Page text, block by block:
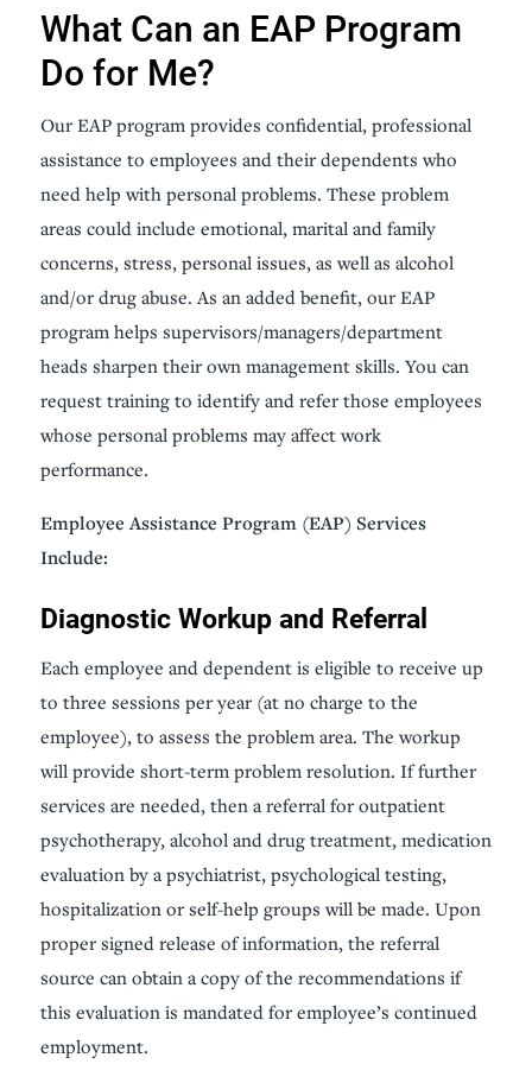
What Can an EAP Program
Do for Me?
Our EAP program provides confidential, professional
assistance to employees and their dependents who
need help with personal problems. These problem
areas could include emotional, marital and family
concerns, stress, personal issues, as well as alcohol
and/or drug abuse. As an added benefit, our EAP
program helps supervisors/managers/department
heads sharpen their own management skills. You can
request training to identify and refer those employees
whose personal problems may affect work
performance.
Employee Assistance Program (EAP) Services
Include:
Diagnostic Workup and Referral
Each employee and dependent is eligible to receive up
to three sessions per year (at no charge to the
employee), to assess the problem area. The workup
will provide short-term problem resolution. If further
services are needed, then a referral for outpatient
psychotherapy, alcohol and drug treatment, medication
evaluation by a psychiatrist, psychological testing,
hospitalization or self-help groups will be made. Upon
proper signed release of information, the referral
source can obtain a copy of the recommendations if
this evaluation is mandated for employee’s continued
employment.